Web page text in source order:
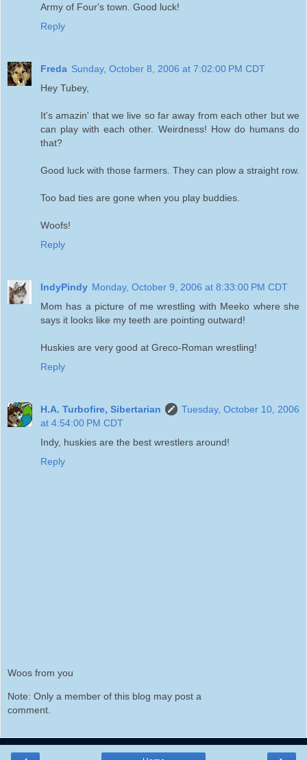
Army of Four's town. Good luck!
Reply
Freda Sunday, October 8, 2006 at 7:02:00 PM CDT
Hey Tubey,
It's amazin' that we live so far away from each other but we
can play with each other. Weirdness! How do humans do
that?
Good luck with those farmers. They can plow a straight row.
Too bad ties are gone when you play buddies.
Woofs!
Reply
IndyPindy Monday, October 9, 2006 at 8:33:00 PM CDT
Mom has a picture of me wrestling with Meeko where she
says it looks like my teeth are pointing outward!
Huskies are very good at Greco-Roman wrestling!
Reply
H.A. Turbofire, Sibertarian
Tuesday, October 10, 2006
at 4:54:00 PM CDT
Indy, huskies are the best wrestlers around!
Reply
Woos from you
Note: Only a member of this blog may post a
comment.